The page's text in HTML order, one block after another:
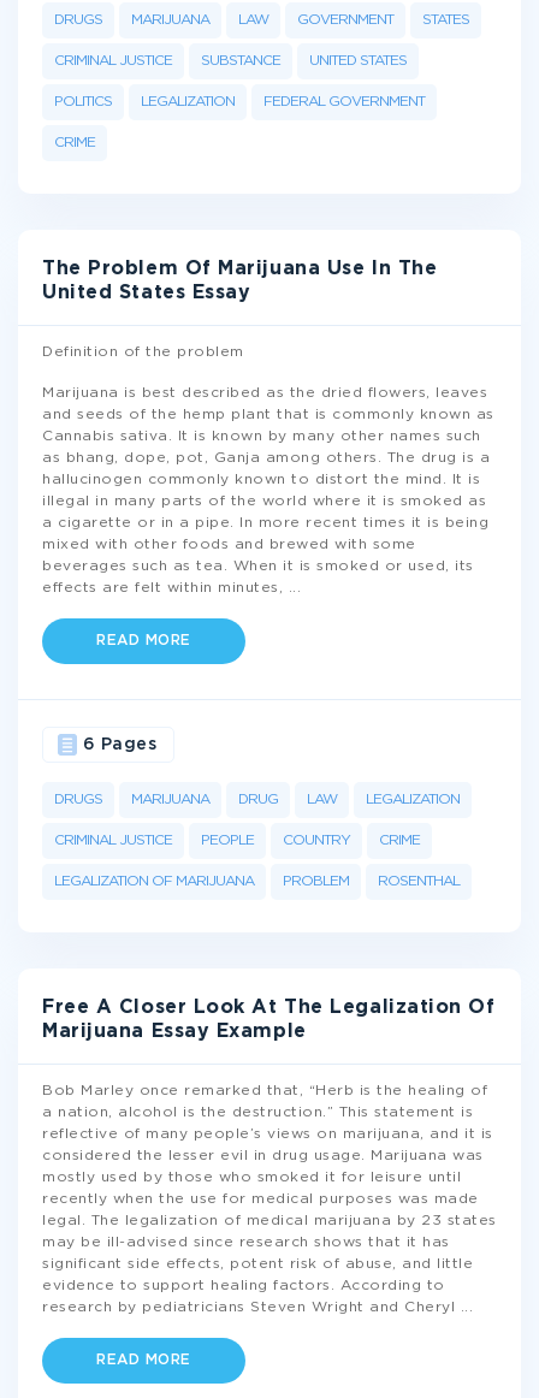
DRUGS MARIJUANA LAW GOVERNMENT STATES
CRIMINAL JUSTICE SUBSTANCE UNITED STATES
POLITICS LEGALIZATION FEDERAL GOVERNMENT
CRIME
The Problem Of Marijuana Use In The
United States Essay
Definition of the problem
Marijuana is best described as the dried flowers, leaves
and seeds of the hemp plant that is commonly known as
Cannabis sativa. It is known by many other names such
as bhang, dope, pot, Ganja among others. The drug is a
hallucinogen commonly known to distort the mind. It is
illegal in many parts of the world where it is smoked as
a cigarette or in a pipe. In more recent times it is being
mixed with other foods and brewed with some
beverages such as tea. When it is smoked or used, its
effects are felt within minutes,
READ MORE
DRUGS MARIJUANA DRUG LAW LEGALIZATION
CRIMINAL JUSTICE PEOPLE COUNTRY CRIME
LEGALIZATION OF MARIJUANA PROBLEM ROSENTHAL
6 Pages
Free A Closer Look At The Legalization Of
Marijuana Essay Example
Bob Marley once remarked that, “Herb is the healing of
a nation, alcohol is the destruction.” This statement is
reflective of many people’s views on marijuana, and it is
considered the lesser evil in drug usage. Marijuana was
mostly used by those who smoked it for leisure until
recently when the use for medical purposes was made
legal. The legalization of medical marijuana by 23 states
may be ill-advised since research shows that it has
significant side effects, potent risk of abuse, and little
evidence to support healing factors. According to
research by pediatricians Steven Wright and Cheryl
READ MORE